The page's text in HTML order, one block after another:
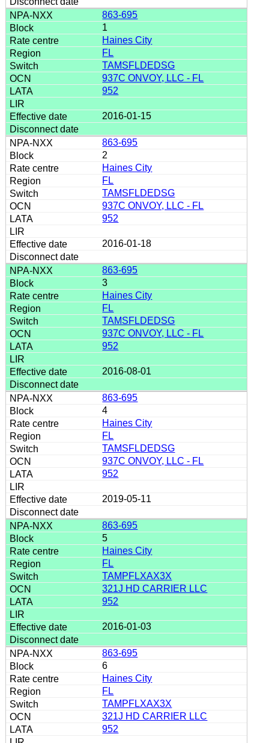
863-695
1
Haines City
FL
TAMSFLDEDSG
937C ONVOY, LLC - FL
952
2016-01-15
863-695
2
Haines City
FL
TAMSFLDEDSG
937C ONVOY, LLC - FL
952
2016-01-18
863-695
3
Haines City
FL
TAMSFLDEDSG
937C ONVOY, LLC - FL
952
2016-08-01
863-695
4
Haines City
FL
TAMSFLDEDSG
937C ONVOY, LLC - FL
952
2019-05-11
863-695
5
Haines City
FL
TAMPFLXAX3X
321J HD CARRIER LLC
952
2016-01-03
863-695
6
Haines City
FL
TAMPFLXAX3X
321J HD CARRIER LLC
952